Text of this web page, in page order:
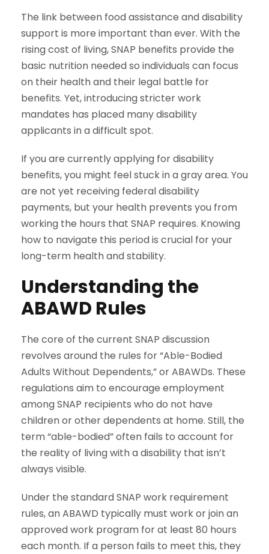
The link between food assistance and disability
support is more important than ever. With the
rising cost of living, SNAP benefits provide the
basic nutrition needed so individuals can focus
on their health and their legal battle for
benefits. Yet, introducing stricter work
mandates has placed many disability
applicants in a difficult spot.
If you are currently applying for disability
benefits, you might feel stuck in a gray area. You
are not yet receiving federal disability
payments, but your health prevents you from
working the hours that SNAP requires. Knowing
how to navigate this period is crucial for your
long-term health and stability.
Understanding the
ABAWD Rules
The core of the current SNAP discussion
revolves around the rules for “Able-Bodied
Adults Without Dependents,” or ABAWDs. These
regulations aim to encourage employment
among SNAP recipients who do not have
children or other dependents at home. Still, the
term “able-bodied” often fails to account for
the reality of living with a disability that isn’t
always visible.
Under the standard SNAP work requirement
rules, an ABAWD typically must work or join an
approved work program for at least 80 hours
each month. If a person fails to meet this, they